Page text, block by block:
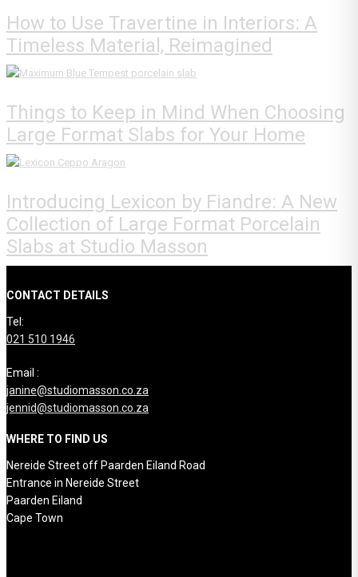
How to Use Travertine in Interiors: A
Timeless Material, Reimagined
Things to Keep in Mind When Choosing
Large Format Slabs for Your Home
Introducing Lexicon by Fiandre: A New
Collection of Large Format Porcelain
Slabs at Studio Masson
CONTACT DETAILS
Tel:
021 510 1946
Email :
janine@studiomasson.co.za
jennid@studiomasson.co.za
WHERE TO FIND US
Nereide Street off Paarden Eiland Road
Entrance in Nereide Street
Paarden Eiland
Cape Town